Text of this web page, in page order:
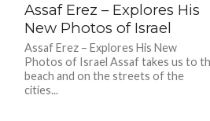
Assaf Erez – Explores His
New Photos of Israel
Assaf Erez – Explores His New
Photos of Israel Assaf takes us to
beach and on the streets of the
cities...